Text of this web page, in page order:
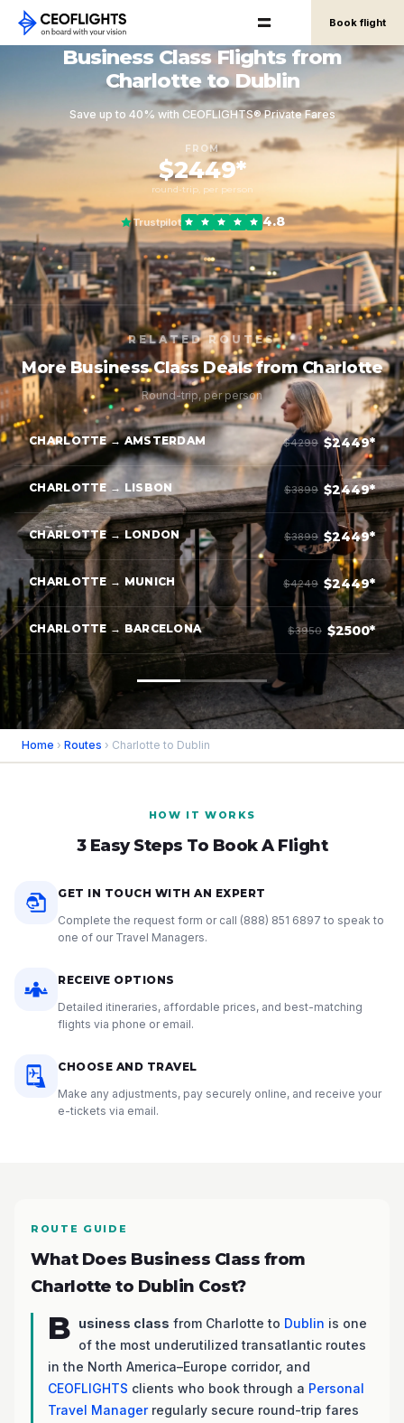
Book flight
Business Class Flights from
Charlotte to Dublin
Save up to 40% with CEOFLIGHTS® Private Fares
FROM
$2449*
round-trip, per person
Trustpilot 4.8
RELATED ROUTES
More Business Class Deals from Charlotte
Round-trip, per person
CHARLOTTE → AMSTERDAM $4299 $2449*
CHARLOTTE → LISBON $3899 $2449*
CHARLOTTE → LONDON $3899 $2449*
CHARLOTTE → MUNICH $4249 $2449*
CHARLOTTE → BARCELONA $3950 $2500*
Home › Routes › Charlotte to Dublin
HOW IT WORKS
3 Easy Steps To Book A Flight
GET IN TOUCH WITH AN EXPERT
Complete the request form or call (888) 851 6897 to speak to
one of our Travel Managers.
RECEIVE OPTIONS
Detailed itineraries, affordable prices, and best-matching
flights via phone or email.
CHOOSE AND TRAVEL
Make any adjustments, pay securely online, and receive your
e-tickets via email.
ROUTE GUIDE
What Does Business Class from
Charlotte to Dublin Cost?
B usiness class from Charlotte to Dublin is one
of the most underutilized transatlantic routes
in the North America–Europe corridor, and
CEOFLIGHTS clients who book through a Personal
Travel Managerregularly secure round-trip fares